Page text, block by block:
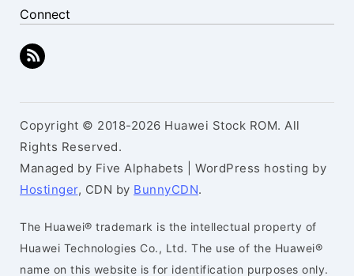
Connect
Copyright © 2018-2026 Huawei Stock ROM. All
Rights Reserved.
Managed by Five Alphabets | WordPress hosting by
Hostinger, CDN by BunnyCDN.
The Huawei® trademark is the intellectual property of
Huawei Technologies Co., Ltd. The use of the Huawei®
name on this website is for identification purposes only.